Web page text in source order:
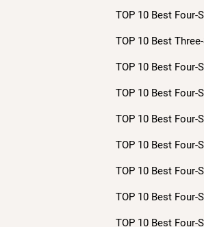
TOP 10 Best
TOP 10 Best
TOP 10 Best
TOP 10 Best
TOP 10 Best
TOP 10 Best
TOP 10 Best
TOP 10 Best
TOP 10 Best